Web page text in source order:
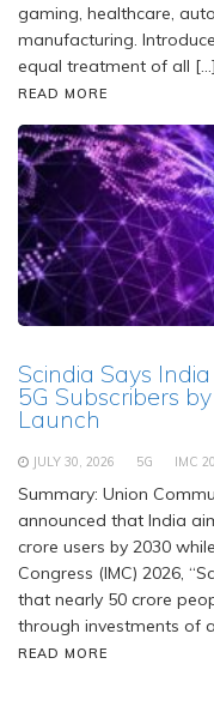
gaming, healthcare,
manufacturing.
equal treatment of all […]
READ MORE
Scindia Says
5G Subscribers
Launch
JULY 30, 2026 5G IMC
Summary: Union
announced that India
crore users by 2030
Congress (IMC) 2026,
that nearly 50 crore
through investments of
READ MORE